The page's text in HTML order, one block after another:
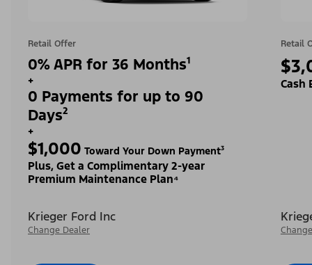
Retail Offer
0% APR for 36 Months¹
+
0 Payments for up to 90
Days²
+
$1,000 Toward Your Down Payment³
Plus, Get a Complimentary 2-year
Premium Maintenance Plan⁴
Krieger Ford Inc
Change Dealer
Retail
Cash